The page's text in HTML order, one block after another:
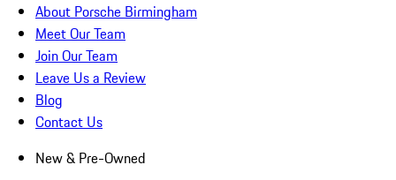
About Porsche Birmingham
Meet Our Team
Join Our Team
Leave Us a Review
Blog
Contact Us
New & Pre-Owned